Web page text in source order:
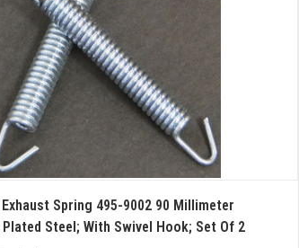
Spring 495-9002 90 Millimeter
Steel; With Swivel Hook; Set Of 2